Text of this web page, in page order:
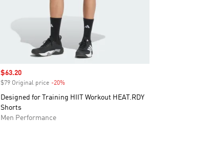
Sale price
$63.20
$79 Original price -20%Discount
Designed for Training HIIT Workout HEAT.RDY
Shorts
Men Performance